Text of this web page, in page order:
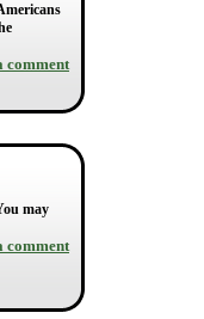
comment
may
comment